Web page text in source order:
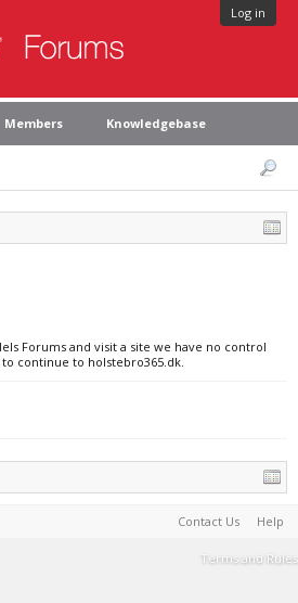
Log in
Members Knowledgebase
Forums and visit a site we have no control
continue to holstebro365.dk.
Contact Us Help
Terms and Rules